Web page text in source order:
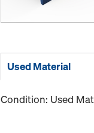
Used Material
Condition: Used